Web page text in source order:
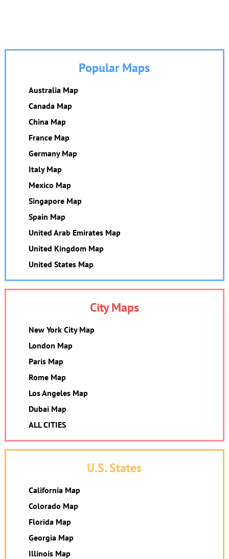
Popular Maps
Australia Map
Canada Map
China Map
France Map
Germany Map
Italy Map
Mexico Map
Singapore Map
Spain Map
United Arab Emirates Map
United Kingdom Map
United States Map
City Maps
New York City Map
London Map
Paris Map
Rome Map
Los Angeles Map
Dubai Map
ALL CITIES
U.S. States
California Map
Colorado Map
Florida Map
Georgia Map
Illinois Map